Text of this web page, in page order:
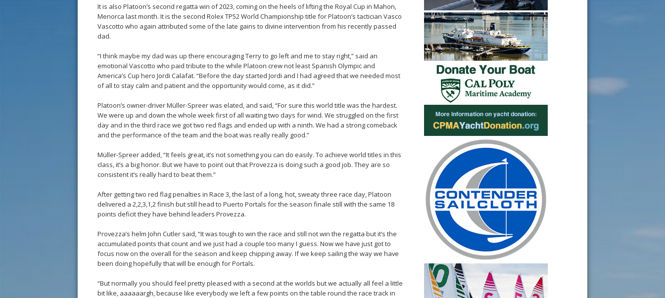
It is also Platoon’s second regatta win of 2023, coming on the heels of lifting the Royal Cup in Mahon,
Menorca last month. It is the second Rolex TP52 World Championship title for Platoon’s tactician Vasco
Vascotto who again attributed some of the late gains to divine intervention from his recently passed
dad.
“I think maybe my dad was up there encouraging Terry to go left and me to stay right,” said an
emotional Vascotto who paid tribute to the while Platoon crew not least Spanish Olympic and
America’s Cup hero Jordi Calafat. “Before the day started Jordi and I had agreed that we needed most
of all to stay calm and patient and the opportunity would come, as it did.”
Platoon’s owner-driver Müller-Spreer was elated, and said, “For sure this world title was the hardest.
We were up and down the whole week first of all waiting two days for wind. We struggled on the first
day and in the third race we got two red flags and ended up with a ninth. We had a strong comeback
and the performance of the team and the boat was really really good.”
Müller-Spreer added, “It feels great, it’s not something you can do easily. To achieve world titles in this
class, it’s a big honor. But we have to point out that Provezza is doing such a good job. They are so
consistent it’s really hard to beat them.”
After getting two red flag penalties in Race 3, the last of a long, hot, sweaty three race day, Platoon
delivered a 2,2,3,1,2 finish but still head to Puerto Portals for the season finale still with the same 18
points deficit they have behind leaders Provezza.
Provezza’s helm John Cutler said, “It was tough to win the race and still not win the regatta but it’s the
accumulated points that count and we just had a couple too many I guess. Now we have just got to
focus now on the overall for the season and keep chipping away. If we keep sailing the way we have
been doing hopefully that will be enough for Portals.
“But normally you should feel pretty pleased with a second at the worlds but we actually all feel a little
bit like, aaaaaargh, because like everybody we left a few points on the table round the race track in